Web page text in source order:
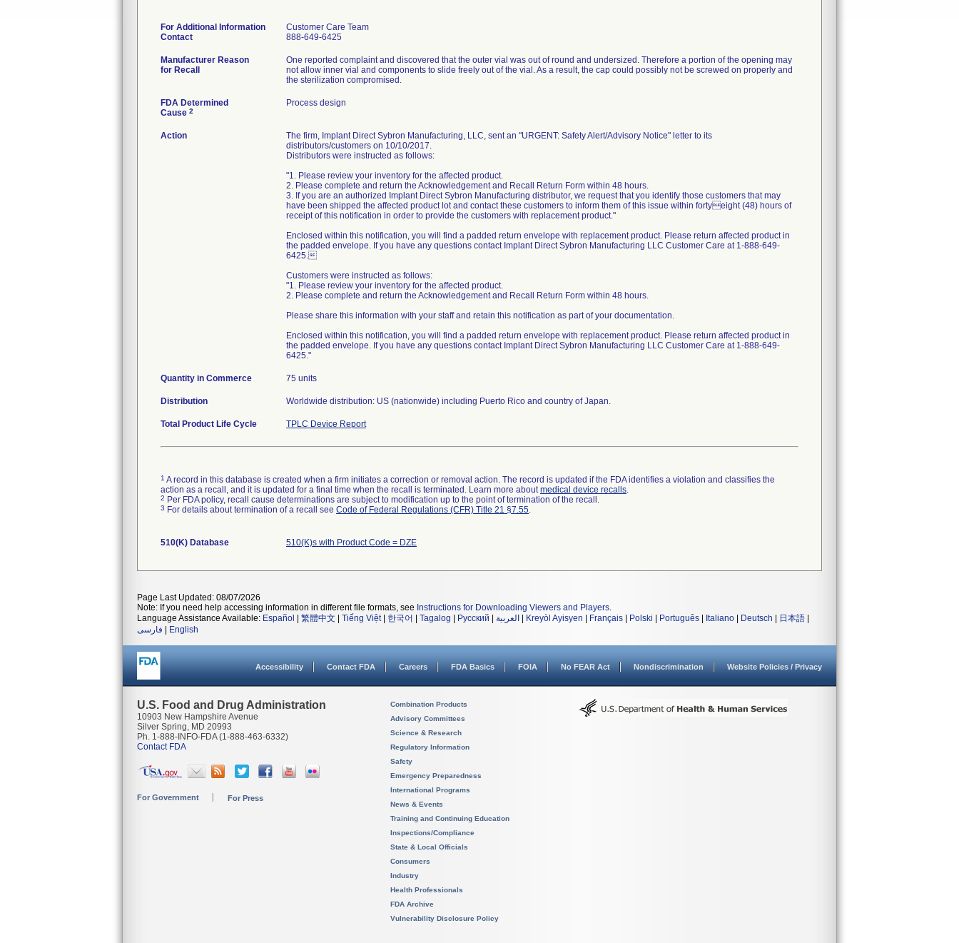
For Additional Information
Contact
Customer Care Team
888-649-6425
Manufacturer Reason
for Recall
One reported complaint and discovered that the outer vial was out of round and undersized. Therefore a portion of the opening may
not allow inner vial and components to slide freely out of the vial. As a result, the cap could possibly not be screwed on properly and
the sterilization compromised.
FDA Determined
Cause 2
Process design
Action
The firm, Implant Direct Sybron Manufacturing, LLC, sent an "URGENT: Safety Alert/Advisory Notice" letter to its
distributors/customers on 10/10/2017.
Distributors were instructed as follows:
"1. Please review your inventory for the affected product.
2. Please complete and return the Acknowledgement and Recall Return Form within 48 hours.
3. If you are an authorized Implant Direct Sybron Manufacturing distributor, we request that you identify those customers that may
have been shipped the affected product lot and contact these customers to inform them of this issue within fortyeight (48) hours of
receipt of this notification in order to provide the customers with replacement product."
Enclosed within this notification, you will find a padded return envelope with replacement product. Please return affected product in
the padded envelope. If you have any questions contact Implant Direct Sybron Manufacturing LLC Customer Care at 1-888-649-
6425.
Customers were instructed as follows:
"1. Please review your inventory for the affected product.
2. Please complete and return the Acknowledgement and Recall Return Form within 48 hours.
Please share this information with your staff and retain this notification as part of your documentation.
Enclosed within this notification, you will find a padded return envelope with replacement product. Please return affected product in
the padded envelope. If you have any questions contact Implant Direct Sybron Manufacturing LLC Customer Care at 1-888-649-
6425."
Quantity in Commerce 75 units
Distribution Worldwide distribution: US (nationwide) including Puerto Rico and country of Japan.
Total Product Life Cycle TPLC Device Report
1 A record in this database is created when a firm initiates a correction or removal action. The record is updated if the FDA identifies a violation and classifies the
action as a recall, and it is updated for a final time when the recall is terminated. Learn more aboutmedical device recalls.
2 Per FDA policy, recall cause determinations are subject to modification up to the point of termination of the recall.
3 For details about termination of a recall see Code of Federal Regulations (CFR) Title 21 §7.55.
510(K) Database 510(K)s with Product Code = DZE
Page Last Updated: 08/07/2026
Note: If you need help accessing information in different file formats, see Instructions for Downloading Viewers and Players.
Language Assistance Available: Español 繁體中文 Tiếng Việt| 한국어 Tagalog Русский العربية Kreyòl Ayisyen Français Polski Português Italiano Deutsch 日本語
فارسی
English
Accessibility Contact FDA Careers FDA Basics FOIA No FEAR Act Nondiscrimination Website Policies / Privacy
U.S. Food and Drug Administration
10903 New Hampshire Avenue
Silver Spring, MD 20993
Ph. 1-888-INFO-FDA (1-888-463-6332)
Contact FDA
For Government For Press
Combination Products
Advisory Committees
Science & Research
Regulatory Information
Safety
Emergency Preparedness
International Programs
News & Events
Training and Continuing Education
Inspections/Compliance
State & Local Officials
Consumers
Industry
Health Professionals
FDA Archive
Vulnerability Disclosure Policy